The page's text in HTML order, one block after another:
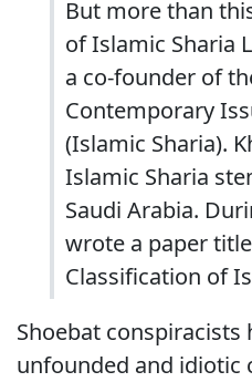
But more than
of Islamic Sharia
a co-founder of
Contemporary
(Islamic Sharia).
Islamic Sharia
Saudi Arabia.
wrote a paper
Classification of
Shoebat conspiracists
unfounded and idiotic